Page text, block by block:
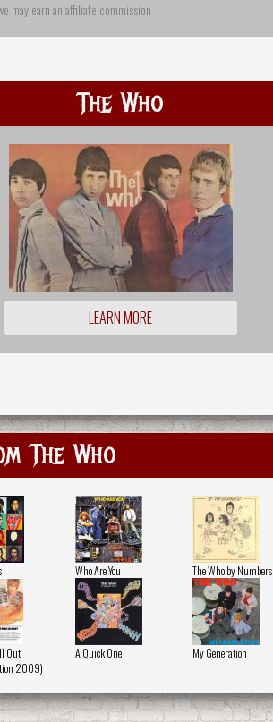
may earn an affiliate commission
The Who
LEARN MORE
The Who
Who Are You The Who by Numbers
Out
2009)
A Quick One My Generation